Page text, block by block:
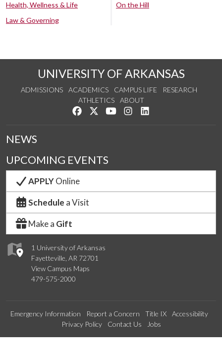
Health, Wellness & Life
Law & Governing
On the Hill
UNIVERSITY OF ARKANSAS
ADMISSIONS ACADEMICS CAMPUS LIFE
RESEARCH
ATHLETICS
ABOUT
Like us on Facebook
Follow us on Twitter
Watch us on YouTube
See us on Instagram
1 University of Arkansas
Fayetteville, AR 72701
View Campus Maps
479-575-2000
NEWS
UPCOMING EVENTS
APPLYOnline
Schedule a Visit
Make a Gift
Emergency Information Report a Concern Title IX
Accessibility
Privacy Policy
Contact Us Jobs